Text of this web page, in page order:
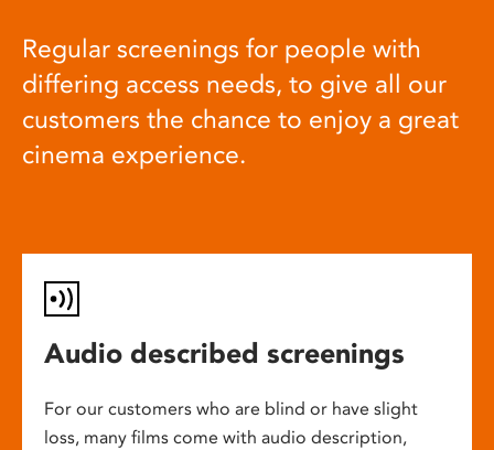
Regular screenings for people with
differing access needs, to give all our
customers the chance to enjoy a great
cinema experience.
Audio described screenings
For our customers who are blind or have slight
loss, many films come with audio description,